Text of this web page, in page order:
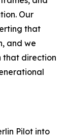
Our
that
and we
that direction
Pilot into